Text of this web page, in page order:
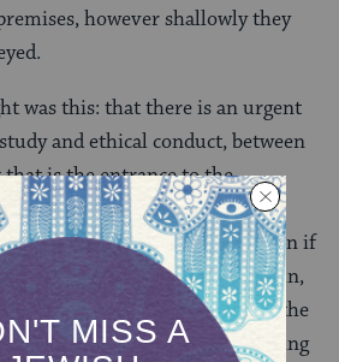
however shallowly they
was this: that there is an urgent
and ethical conduct, between
is the entrance to the
simplemenschlichkayt–human
this just by showing up, even if
[Hebrew alphabet] sank in,
time looking longingly out the
where other kids were cavorting